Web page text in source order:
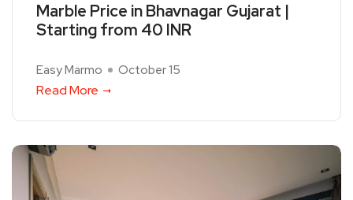
Marble Price in Bhavnagar Gujarat |
Starting from 40 INR
Easy Marmo October 15
Read More